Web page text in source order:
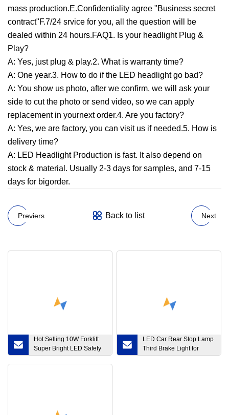
mass production.E.Confidentiality agree "Business secret
contract"F.7/24 srvice for you, all the question will be
dealed within 24 hours.FAQ1. Is your headlight Plug &
Play?
A: Yes, just plug & play.2. What is warranty time?
A: One year.3. How to do if the LED headlight go bad?
A: You show us photo, after we confirm, we will ask your
side to cut the photo or send video, so we can apply
replacement in yournext order.4. Are you factory?
A: Yes, we are factory, you can visit us if needed.5. How is
delivery time?
A: LED Headlight Production is fast. It also depend on
stock & material. Usually 2-3 days for samples, and 7-15
days for bigorder.
Previers Back to list Next
Hot Selling 10W Forklift
Super Bright LED Safety
Warning Arrow Light
LED Car Rear Stop Lamp
Third Brake Light for
Warning